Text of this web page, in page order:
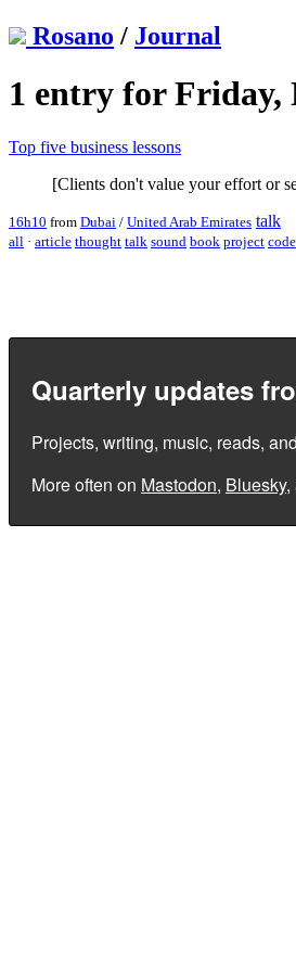
Rosano / Journal
1 entry for Friday,
Top five business lessons
[Clients don't value your effort or
16h10 from Dubai / United Arab Emirates talk
all · article thought talk sound book project code
Quarterly updates
Projects, writing, music, reads,
More often on Mastodon, Bluesky,